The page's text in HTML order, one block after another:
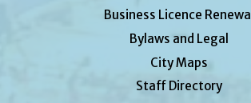
Business Licence Renewal
Bylaws and Legal
City Maps
Staff Directory